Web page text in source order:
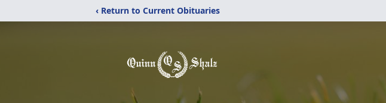
‹ Return to Current Obituaries